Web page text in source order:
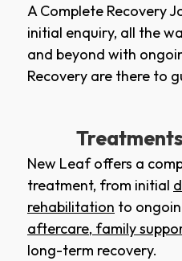
A Complete Recovery
initial enquiry, all the
and beyond with
Recovery are there to
New Leaf offers a
treatment, from initial
rehabilitation to
aftercare, family
long-term recovery.